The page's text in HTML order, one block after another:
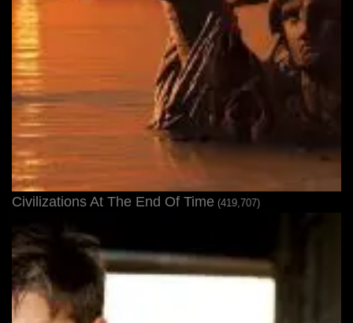
Civilizations At The End Of Time (419,707)